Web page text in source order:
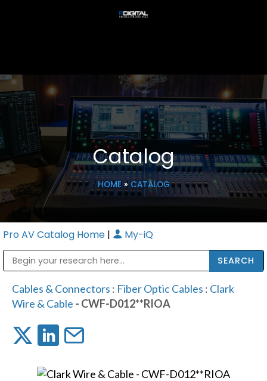
Catalog
HOME» CATALOG
Pro AV Catalog Home | My-iQ
Cables & Connectors : Fiber Optic Cables : Clark
Wire & Cable - CWF-D012**RIOA